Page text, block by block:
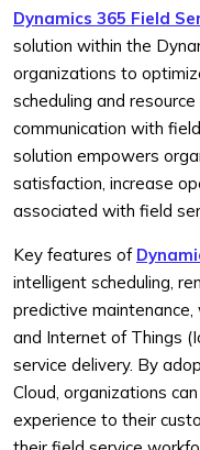
Dynamics 365 Field
solution within the
organizations to
scheduling and
communication with
solution empowers
satisfaction, increase
associated with field
Key features of
intelligent scheduling,
predictive
and Internet of Things
service delivery. By
Cloud, organizations
experience to their